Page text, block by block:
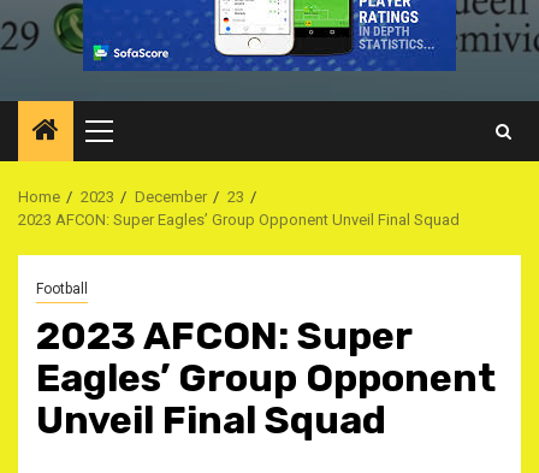
Primary
Menu
Home 2023 December
23
2023 AFCON: Super Eagles’ Group Opponent Unveil Final Squad
Football
2023 AFCON: Super
Eagles’ Group Opponent
Unveil Final Squad